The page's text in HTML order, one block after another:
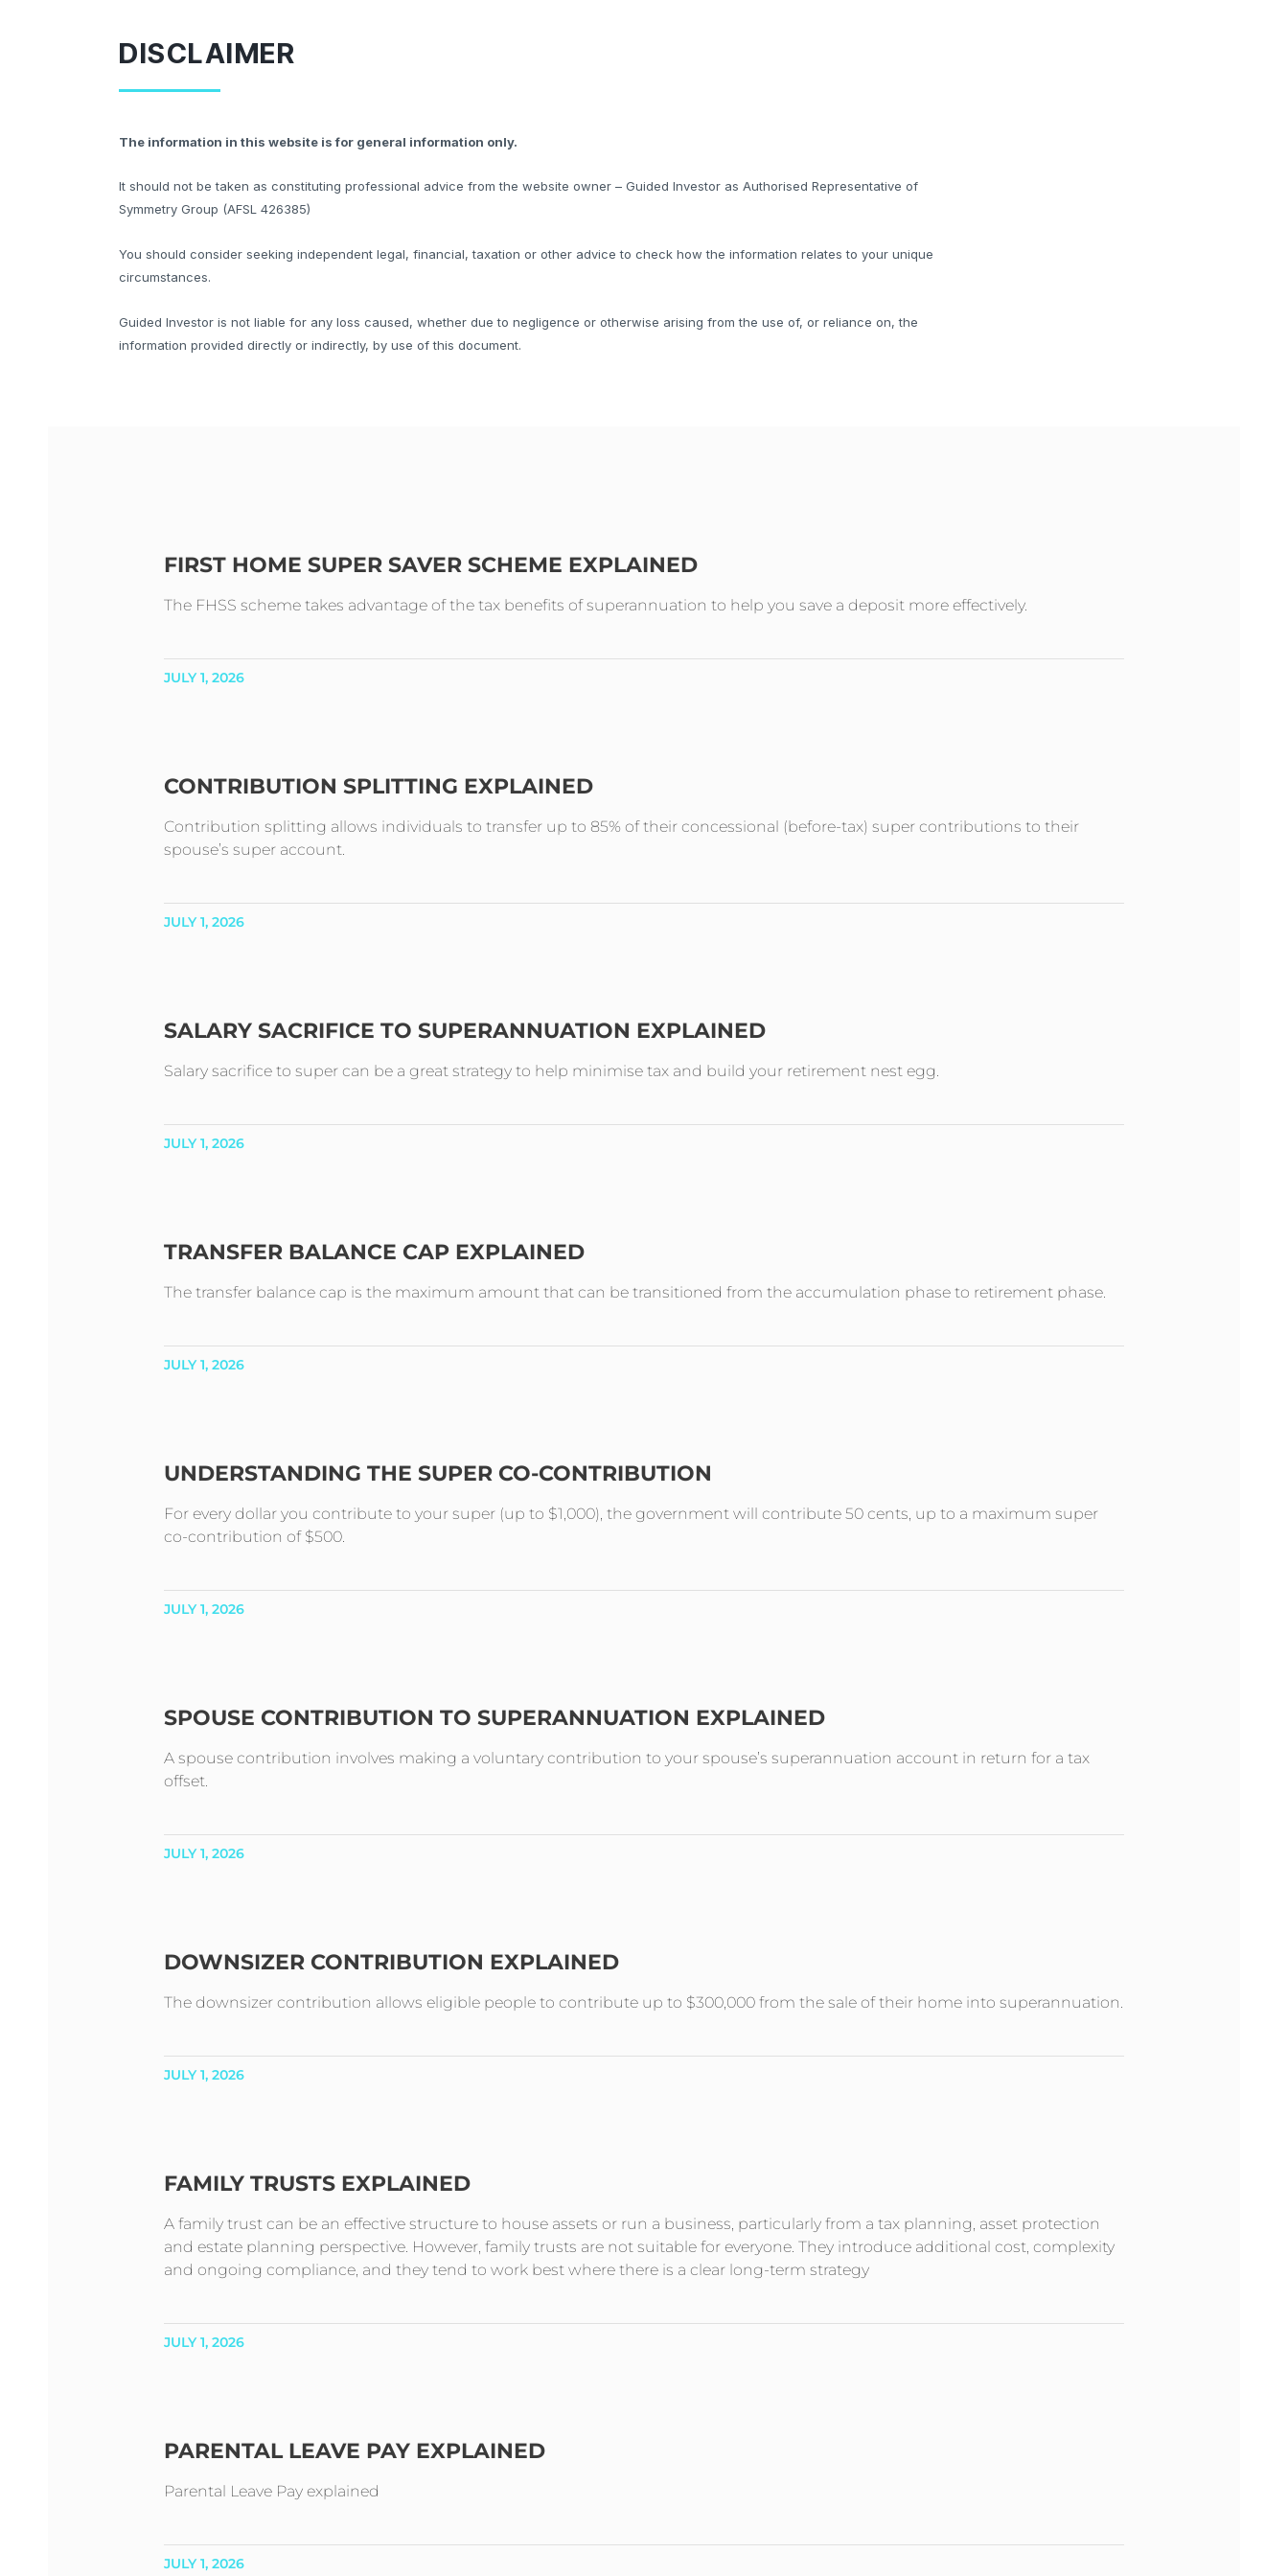
DISCLAIMER
The information in this website is for general information only.
It should not be taken as constituting professional advice from the website owner – Guided Investor as Authorised Representative of
Symmetry Group (AFSL 426385)
You should consider seeking independent legal, financial, taxation or other advice to check how the information relates to your unique
circumstances.
Guided Investor is not liable for any loss caused, whether due to negligence or otherwise arising from the use of, or reliance on, the
information provided directly or indirectly, by use of this document.
FIRST HOME SUPER SAVER SCHEME EXPLAINED
The FHSS scheme takes advantage of the tax benefits of superannuation to help you save a deposit more effectively.
JULY 1, 2026
CONTRIBUTION SPLITTING EXPLAINED
Contribution splitting allows individuals to transfer up to 85% of their concessional (before-tax) super contributions to their
spouse’s super account.
JULY 1, 2026
SALARY SACRIFICE TO SUPERANNUATION EXPLAINED
Salary sacrifice to super can be a great strategy to help minimise tax and build your retirement nest egg.
JULY 1, 2026
TRANSFER BALANCE CAP EXPLAINED
The transfer balance cap is the maximum amount that can be transitioned from the accumulation phase to retirement phase.
JULY 1, 2026
UNDERSTANDING THE SUPER CO-CONTRIBUTION
For every dollar you contribute to your super (up to $1,000), the government will contribute 50 cents, up to a maximum super
co-contribution of $500.
JULY 1, 2026
SPOUSE CONTRIBUTION TO SUPERANNUATION EXPLAINED
A spouse contribution involves making a voluntary contribution to your spouse’s superannuation account in return for a tax
offset.
JULY 1, 2026
DOWNSIZER CONTRIBUTION EXPLAINED
The downsizer contribution allows eligible people to contribute up to $300,000 from the sale of their home into superannuation.
JULY 1, 2026
FAMILY TRUSTS EXPLAINED
A family trust can be an effective structure to house assets or run a business, particularly from a tax planning, asset protection
and estate planning perspective. However, family trusts are not suitable for everyone. They introduce additional cost, complexity
and ongoing compliance, and they tend to work best where there is a clear long-term strategy
JULY 1, 2026
PARENTAL LEAVE PAY EXPLAINED
Parental Leave Pay explained
JULY 1, 2026